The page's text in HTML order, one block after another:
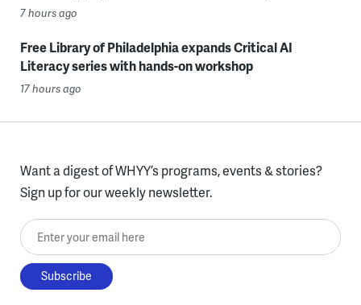
7 hours ago
Free Library of Philadelphia expands Critical AI
Literacy series with hands-on workshop
17 hours ago
Want a digest of WHYY’s programs, events & stories?
Sign up for our weekly newsletter.
Enter your email here